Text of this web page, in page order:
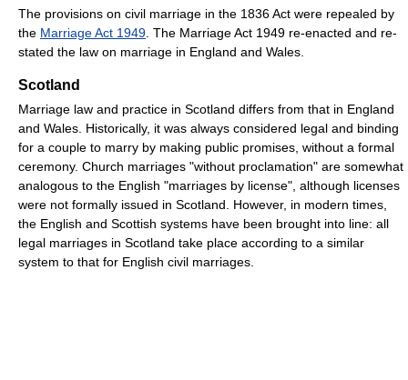
The provisions on civil marriage in the 1836 Act were repealed by
the Marriage Act 1949 . The Marriage Act 1949 re-enacted and re-
stated the law on marriage in England and Wales.
Scotland
Marriage law and practice in Scotland differs from that in England
and Wales. Historically, it was always considered legal and binding
for a couple to marry by making public promises, without a formal
ceremony. Church marriages "without proclamation" are somewhat
analogous to the English "marriages by license", although licenses
were not formally issued in Scotland. However, in modern times,
the English and Scottish systems have been brought into line: all
legal marriages in Scotland take place according to a similar
system to that for English civil marriages.